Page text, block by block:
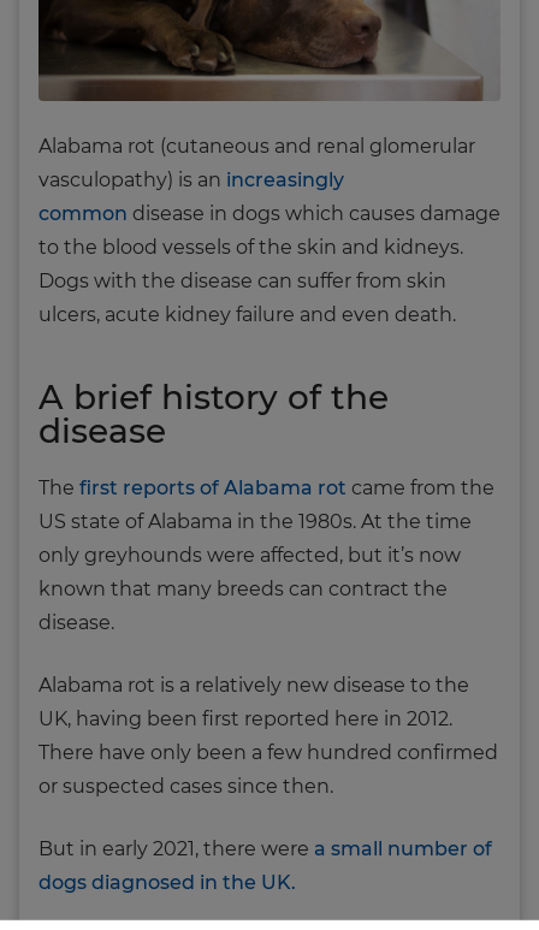
Alabama rot (cutaneous and renal glomerular
vasculopathy) is an increasingly
common disease in dogs which causes damage
to the blood vessels of the skin and kidneys.
Dogs with the disease can suffer from skin
ulcers, acute kidney failure and even death.
A brief history of the
disease
The first reports of Alabama rot came from the
US state of Alabama in the 1980s. At the time
only greyhounds were affected, but it’s now
known that many breeds can contract the
disease.
Alabama rot is a relatively new disease to the
UK, having been first reported here in 2012.
There have only been a few hundred confirmed
or suspected cases since then.
But in early 2021, there were a small number of
dogs diagnosed in the UK.